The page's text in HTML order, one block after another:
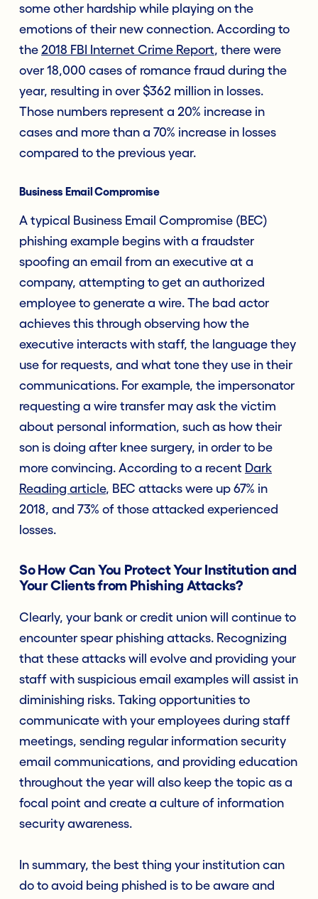
some other hardship while playing on the
emotions of their new connection. According to
the 2018 FBI Internet Crime Report, there were
over 18,000 cases of romance fraud during the
year, resulting in over $362 million in losses.
Those numbers represent a 20% increase in
cases and more than a 70% increase in losses
compared to the previous year.
Business Email Compromise
A typical Business Email Compromise (BEC)
phishing example begins with a fraudster
spoofing an email from an executive at a
company, attempting to get an authorized
employee to generate a wire. The bad actor
achieves this through observing how the
executive interacts with staff, the language they
use for requests, and what tone they use in their
communications. For example, the impersonator
requesting a wire transfer may ask the victim
about personal information, such as how their
son is doing after knee surgery, in order to be
more convincing. According to a recent Dark
Reading article, BEC attacks were up 67% in
2018, and 73% of those attacked experienced
losses.
So How Can You Protect Your Institution and
Your Clients from Phishing Attacks?
Clearly, your bank or credit union will continue to
encounter spear phishing attacks. Recognizing
that these attacks will evolve and providing your
staff with suspicious email examples will assist in
diminishing risks. Taking opportunities to
communicate with your employees during staff
meetings, sending regular information security
email communications, and providing education
throughout the year will also keep the topic as a
focal point and create a culture of information
security awareness.
In summary, the best thing your institution can
do to avoid being phished is to be aware and